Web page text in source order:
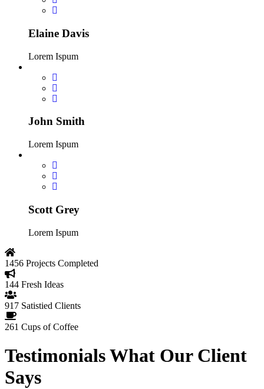
Elaine Davis
Lorem Ispum
John Smith
Lorem Ispum
Scott Grey
Lorem Ispum
1456 Projects Completed
144 Fresh Ideas
917 Satistied Clients
261 Cups of Coffee
TestimonialsWhat Our Client
Says